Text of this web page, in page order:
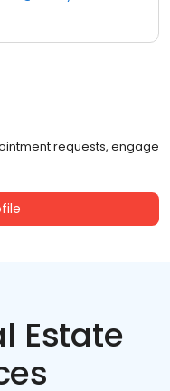
requests, engage
Estate